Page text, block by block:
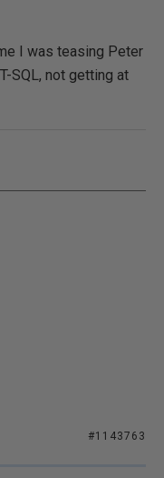
I was teasing Peter
SQL, not getting at
#1143763